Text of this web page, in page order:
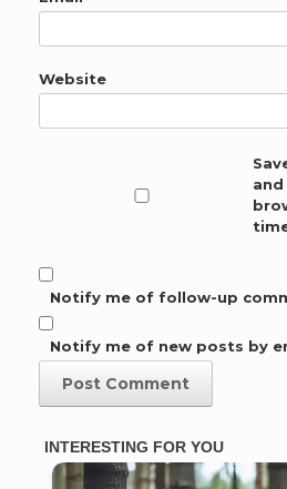
Website
Notify me of follow-up
Notify me of new posts by